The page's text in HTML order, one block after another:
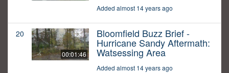
Added almost 14 years ago
20
00:01:46
Bloomfield Buzz Brief -
Hurricane Sandy Aftermath:
Watsessing Area
Added almost 14 years ago